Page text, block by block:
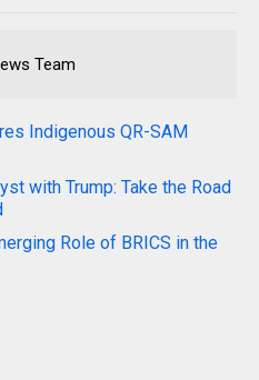
Team
Indigenous QR-SAM
with Trump: Take the Road
Role of BRICS in the